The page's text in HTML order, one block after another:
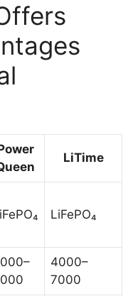
LiTime
LiFePO₄
4000–
7000